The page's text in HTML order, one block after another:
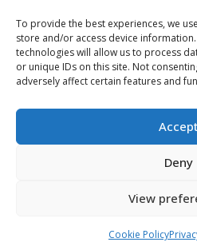
To provide the best experiences, we
store and/or access device
technologies will allow us to process
or unique IDs on this site. Not
adversely affect certain features and
Accept
Deny
View
Cookie Policy
CONNECT Community
Community News
Subscribe to receive the
Log in to Contribute